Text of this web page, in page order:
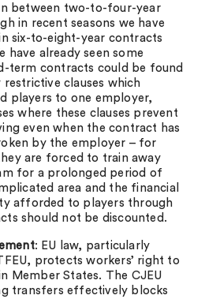
between two-to-four-year
in recent seasons we have
six-to-eight-year contracts
have already seen some
term contracts could be found
clauses which
players to one employer,
where these clauses prevent
even when the contract has
by the employer – for
are forced to train away
for a prolonged period of
area and the financial
afforded to players through
should not be discounted.
: EU law, particularly
protects workers’ right to
Member States. The CJEU
transfers effectively blocks